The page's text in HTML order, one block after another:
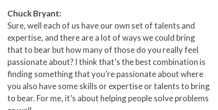
Chuck Bryant:
Sure, well each of us have our own set of talents and
expertise, and there are a lot of ways we could bring
that to bear but how many of those do you really feel
passionate about? I think that’s the best combination is
finding something that you’re passionate about where
you also have some skills or expertise or talents to bring
to bear. For me, it’s about helping people solve problems